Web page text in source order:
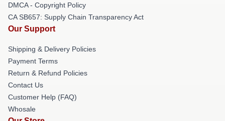
DMCA - Copyright Policy
CA SB657: Supply Chain Transparency Act
Our Support
Shipping & Delivery Policies
Payment Terms
Return & Refund Policies
Contact Us
Customer Help (FAQ)
Whosale